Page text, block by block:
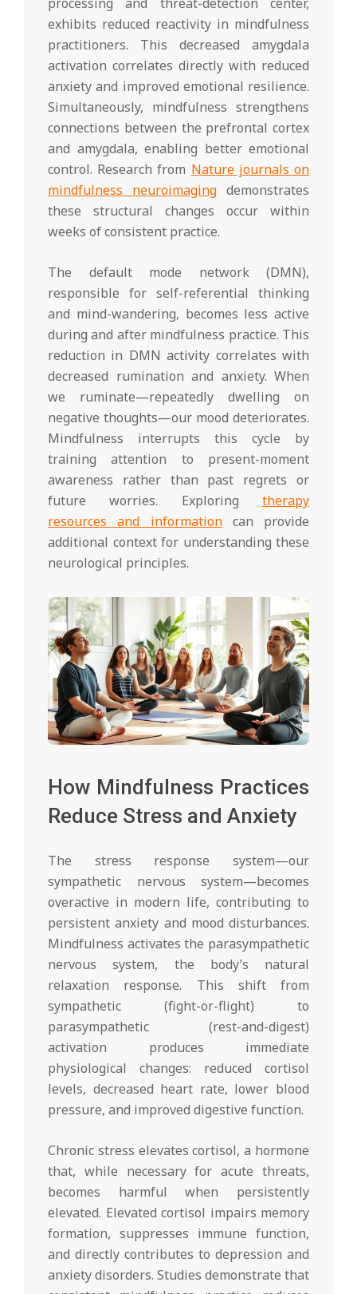
exhibits reduced reactivity in mindfulness
practitioners. This decreased amygdala
activation correlates directly with reduced
anxiety and improved emotional resilience.
Simultaneously, mindfulness strengthens
connections between the prefrontal cortex
and amygdala, enabling better emotional
control. Research from Nature journals on
mindfulness neuroimaging demonstrates
these structural changes occur within
weeks of consistent practice.
The default mode network (DMN),
responsible for self-referential thinking
and mind-wandering, becomes less active
during and after mindfulness practice. This
reduction in DMN activity correlates with
decreased rumination and anxiety. When
we ruminate—repeatedly dwelling on
negative thoughts—our mood deteriorates.
Mindfulness interrupts this cycle by
training attention to present-moment
awareness rather than past regrets or
future worries. Exploring therapy
resources and informationcan provide
additional context for understanding these
neurological principles.
How Mindfulness Practices
Reduce Stress and Anxiety
The stress response system—our
sympathetic nervous system—becomes
overactive in modern life, contributing to
persistent anxiety and mood disturbances.
Mindfulness activates the parasympathetic
nervous system, the body’s natural
relaxation response. This shift from
sympathetic (fight-or-flight) to
parasympathetic (rest-and-digest)
activation produces immediate
physiological changes: reduced cortisol
levels, decreased heart rate, lower blood
pressure, and improved digestive function.
Chronic stress elevates cortisol, a hormone
that, while necessary for acute threats,
becomes harmful when persistently
elevated. Elevated cortisol impairs memory
formation, suppresses immune function,
and directly contributes to depression and
anxiety disorders. Studies demonstrate that